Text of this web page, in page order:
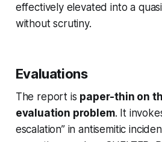
effectively elevated into a
without scrutiny.
Evaluations
The report is paper-thin on
evaluation problem. It
escalation” in antisemitic